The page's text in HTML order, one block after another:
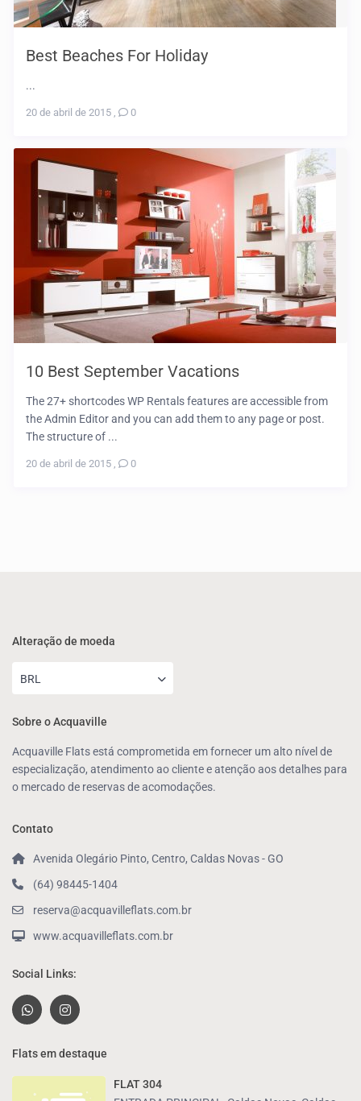
Best Beaches For Holiday
...
20 de abril de 2015 , 0
10 Best September Vacations
The 27+ shortcodes WP Rentals features are accessible from
the Admin Editor and you can add them to any page or post.
The structure of ...
20 de abril de 2015 , 0
Alteração de moeda
BRL
Sobre o Acquaville
Acquaville Flats está comprometida em fornecer um alto nível de
especialização, atendimento ao cliente e atenção aos detalhes para
o mercado de reservas de acomodações.
Contato
Avenida Olegário Pinto, Centro, Caldas Novas - GO
(64) 98445-1404
reserva@acquavilleflats.com.br
www.acquavilleflats.com.br
Social Links:
Flats em destaque
FLAT 304